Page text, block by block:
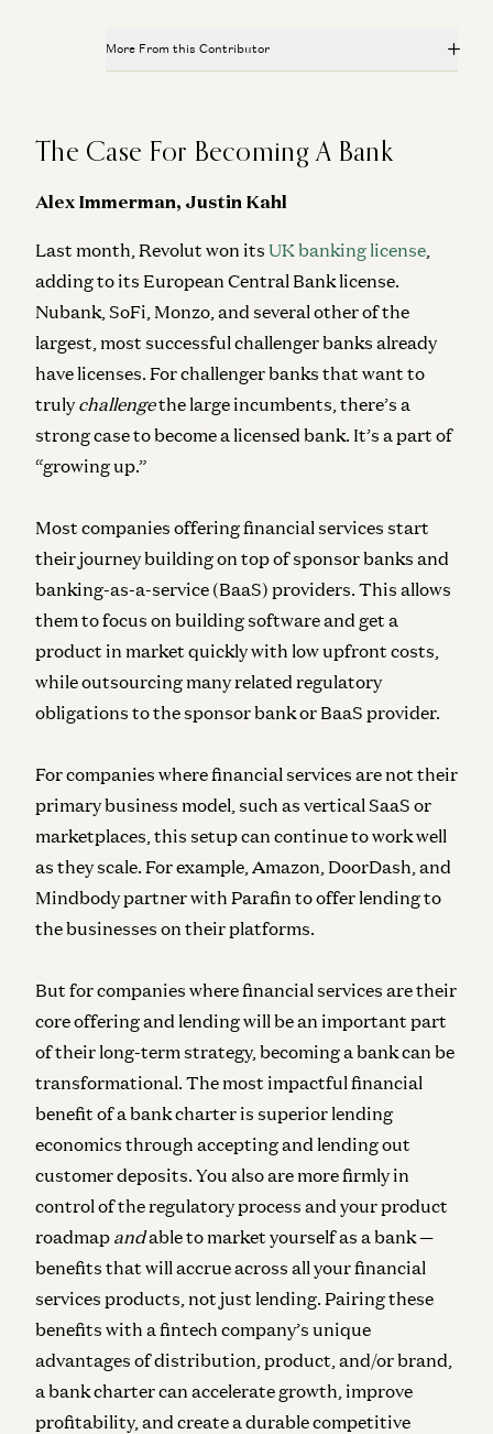
More From this Contributor
Investing in Stitch
Anish Acharya, James da Costa, and Olivia Moore
Investing in Petual
Kimberly Tan, Brian Roberts, and James da Costa
Investing in Hilbert
Bryan Kim, James da Costa, and Andrew Chen
The Case For Becoming A Bank
Alex Immerman, Justin Kahl
Last month, Revolut won its UK banking license
adding to its European Central Bank license.
Nubank, SoFi, Monzo, and several other of the
largest, most successful challenger banks already
have licenses. For challenger banks that want to
truly challengethe large incumbents, there’s a
strong case to become a licensed bank. It’s a part of
“growing up.”
Most companies offering financial services start
their journey building on top of sponsor banks and
banking-as-a-service (BaaS) providers. This allows
them to focus on building software and get a
product in market quickly with low upfront costs,
while outsourcing many related regulatory
obligations to the sponsor bank or BaaS provider.
For companies where financial services are not their
primary business model, such as vertical SaaS or
marketplaces, this setup can continue to work well
as they scale. For example, Amazon, DoorDash, and
Mindbody partner with Parafin to offer lending to
the businesses on their platforms.
But for companies where financial services are their
core offering and lending will be an important part
of their long-term strategy, becoming a bank can be
transformational. The most impactful financial
benefit of a bank charter is superior lending
economics through accepting and lending out
customer deposits. You also are more firmly in
control of the regulatory process and your product
roadmap andable to market yourself as a bank —
benefits that will accrue across all your financial
services products, not just lending. Pairing these
benefits with a fintech company’s unique
advantages of distribution, product, and/or brand,
a bank charter can accelerate growth, improve
profitability, and create a durable competitive